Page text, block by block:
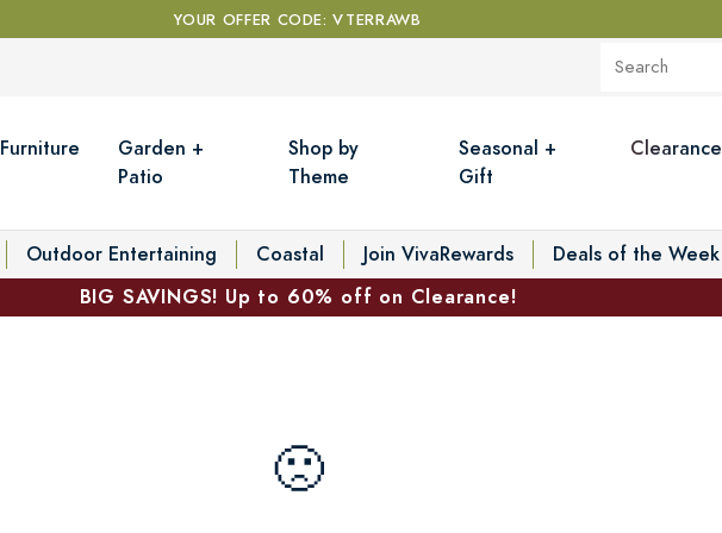
YOUR OFFER CODE: VTERRAWB
Furniture
Garden +
Patio
Shop by
Theme
Seasonal +
Gift
Clearance
Outdoor Entertaining Coastal Join VivaRewards
Deals of the Week
BIG SAVINGS! Up to 60% off on Clearance!
🙁